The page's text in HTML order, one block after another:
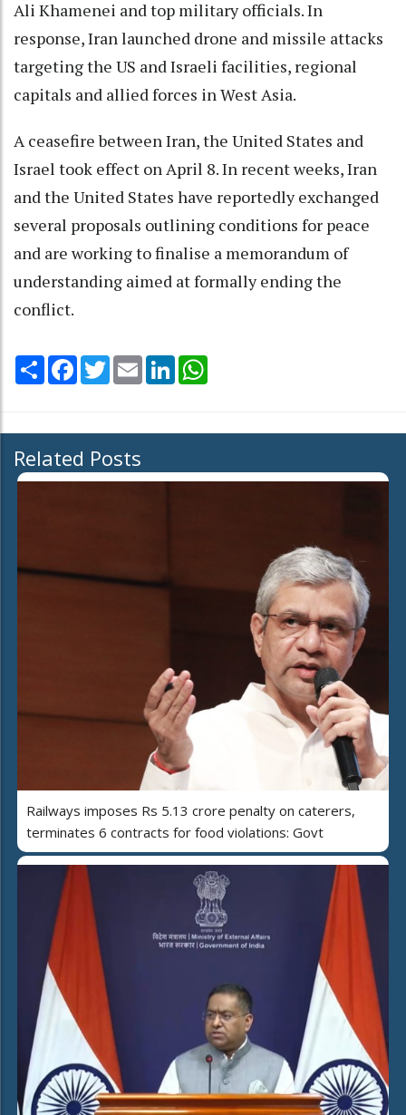
Ali Khamenei and top military officials. In
response, Iran launched drone and missile attacks
targeting the US and Israeli facilities, regional
capitals and allied forces in West Asia.
A ceasefire between Iran, the United States and
Israel took effect on April 8. In recent weeks, Iran
and the United States have reportedly exchanged
several proposals outlining conditions for peace
and are working to finalise a memorandum of
understanding aimed at formally ending the
conflict.
Share Facebook
TwitterEmail LinkedIn
Related Posts
Railways imposes Rs 5.13 crore penalty on caterers,
terminates 6 contracts for food violations: Govt